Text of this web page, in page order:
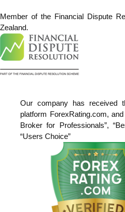
Member of the Financial Dispute
Zealand.
Our company has received
platform ForexRating.com,
Broker for Professionals”,
“Users Choice”